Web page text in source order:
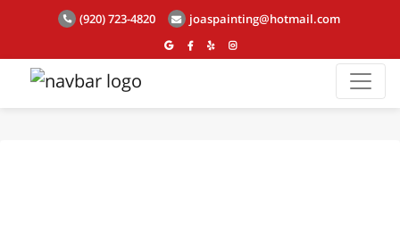
(920) 723-4820 joaspainting@hotmail.com